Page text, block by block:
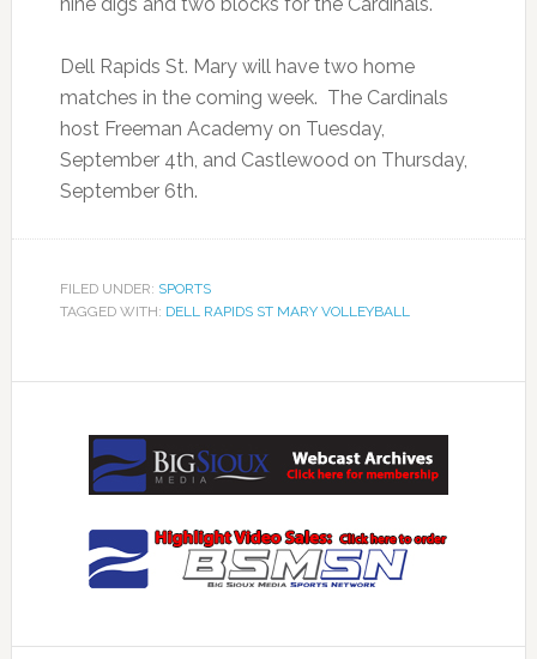
Dell Rapids St. Mary will have two home
matches in the coming week. The Cardinals
host Freeman Academy on Tuesday,
September 4th, and Castlewood on Thursday,
September 6th.
FILED UNDER: SPORTS
TAGGED WITH: DELL RAPIDS ST MARY VOLLEYBALL